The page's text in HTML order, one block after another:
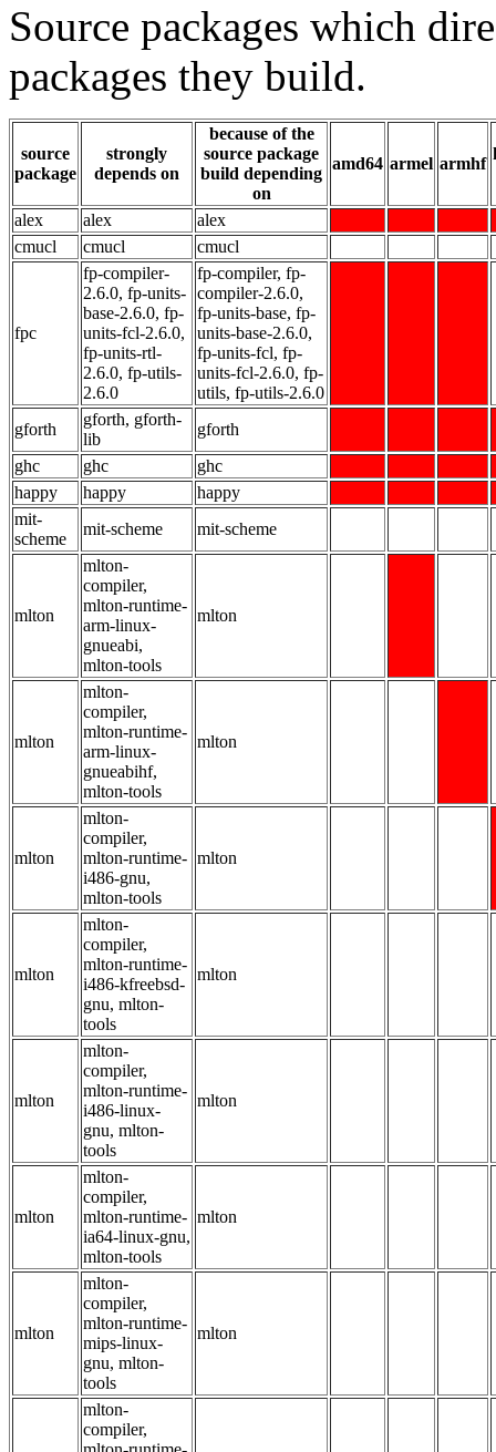
Source packages which
packages they build.
source
package
strongly
depends on
because of the
source package
build depending
on
amd64 armel armhf
alex alex
alex
cmucl
cmucl cmucl
fpc
fp-compiler-
2.6.0, fp-units-
base-2.6.0, fp-
units-fcl-2.6.0,
fp-units-rtl-
2.6.0, fp-utils-
2.6.0
fp-compiler, fp-
compiler-2.6.0,
fp-units-base, fp-
units-base-2.6.0,
fp-units-fcl, fp-
units-fcl-2.6.0, fp-
utils, fp-utils-2.6.0
gforth
gforth, gforth-
lib
gforth
ghc
ghc
ghc
happy
happy
happy
mit-
scheme
mit-scheme mit-scheme
mlton
mlton-
compiler,
mlton-runtime-
arm-linux-
gnueabi,
mlton-tools
mlton
mlton
mlton-
compiler,
mlton-runtime-
arm-linux-
gnueabihf,
mlton-tools
mlton
mlton
mlton-
compiler,
mlton-runtime-
i486-gnu,
mlton-tools
mlton
mlton
mlton-
compiler,
mlton-runtime-
i486-kfreebsd-
gnu, mlton-
tools
mlton
mlton
mlton-
compiler,
mlton-runtime-
i486-linux-
gnu, mlton-
tools
mlton
mlton
mlton-
compiler,
mlton-runtime-
ia64-linux-gnu,
mlton-tools
mlton
mlton
mlton-
compiler,
mlton-runtime-
mips-linux-
gnu, mlton-
tools
mlton
mlton-
compiler,